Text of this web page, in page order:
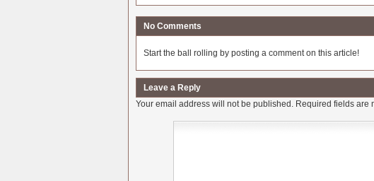
No Comments
Start the ball rolling by posting a comment on this article!
Leave a Reply
Your email address will not be published. Required fields are